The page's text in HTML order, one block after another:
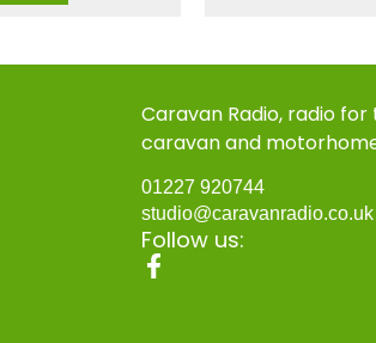
Caravan Radio, radio for
caravan and
01227 920744
Follow us: